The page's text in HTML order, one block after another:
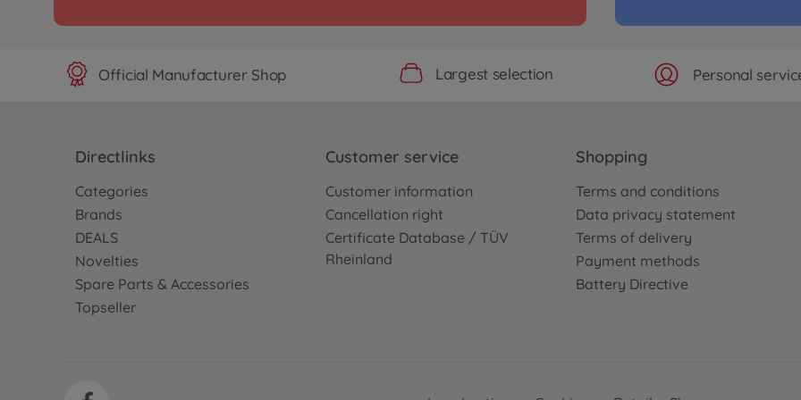
1:10 RC XB Xanavi NISMO GT-R R35
300057788
1:10
XB Lancer EvoX (TT-01E)
No longer available
1:10 RC XB Studie Glad BMW Z4
Hatsune M.
Official Manufacturer Shop Largest selection Personal
Directlinks
Categories
Brands
DEALS
Novelties
Spare Parts & Accessories
Topseller
Customer service
Customer information
Cancellation right
Certificate Database / TÜV
Rheinland
Shopping
Terms and conditions
Data privacy statement
Terms of delivery
Payment methods
Battery Directive